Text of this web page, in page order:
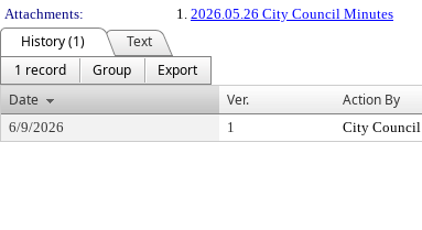
Attachments:
1. 2026.05.26 City Council Minutes
History (1)
Text
1 record
Group
Export
Date
Ver. Action By
6/9/2026 1 City Council